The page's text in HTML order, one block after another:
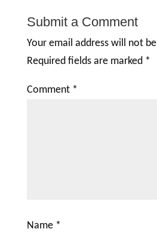
Submit a Comment
Your email address will not
Required fields are marked *
Comment *
Name *